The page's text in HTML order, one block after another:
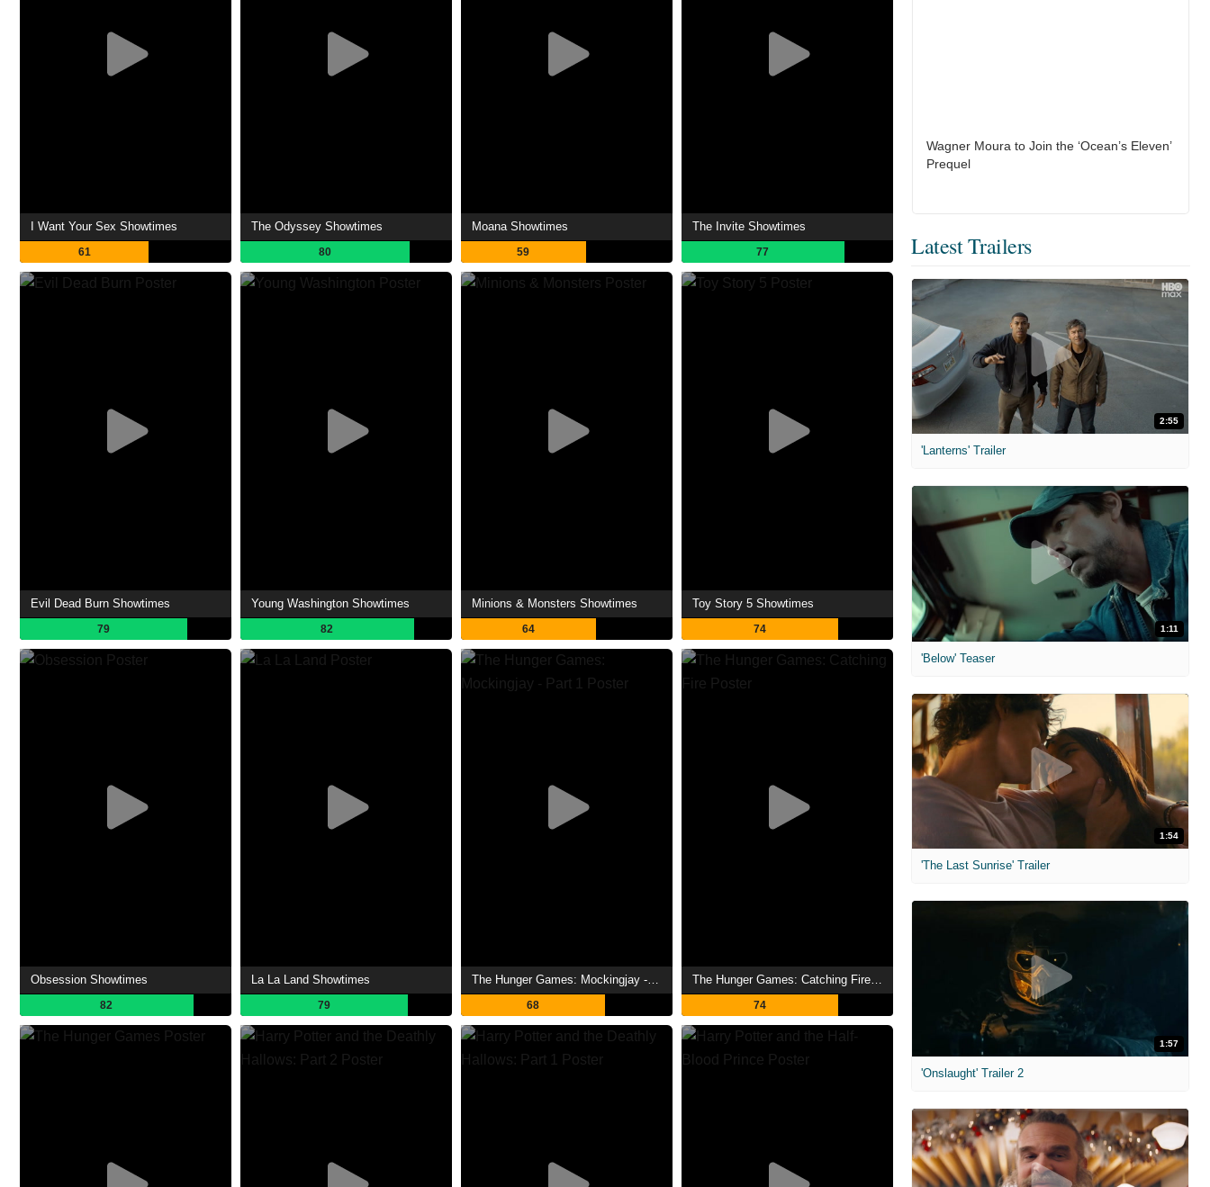
I Want Your Sex Showtimes
61
The Odyssey Showtimes
80
Moana Showtimes
59
The Invite Showtimes
77
Evil Dead Burn Showtimes
79
Young Washington Showtimes
82
Minions & Monsters Showtimes
64
Toy Story 5 Showtimes
74
Obsession Showtimes
82
La La Land Showtimes
79
The Hunger Games: Mockingjay - Part 1 Showtimes
68
The Hunger Games: Catching Fire Showtimes
74
Wagner Moura to Join the ‘Ocean’s Eleven’
Prequel
Latest Trailers
2:55
'Lanterns' Trailer
1:11
'Below' Teaser
1:54
'The Last Sunrise' Trailer
1:57
'Onslaught' Trailer 2